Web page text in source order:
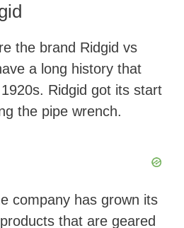
the brand Ridgid vs
a long history that
Ridgid got its start
the pipe wrench.
company has grown its
that are geared